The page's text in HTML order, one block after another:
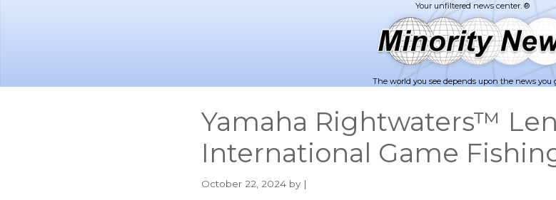
The world you see depends upon the news you
Yamaha Rightwaters™
International Game
October 22, 2024 by |